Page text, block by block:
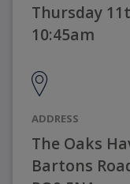
Thursday
10:45am
ADDRESS
The Oaks
Bartons